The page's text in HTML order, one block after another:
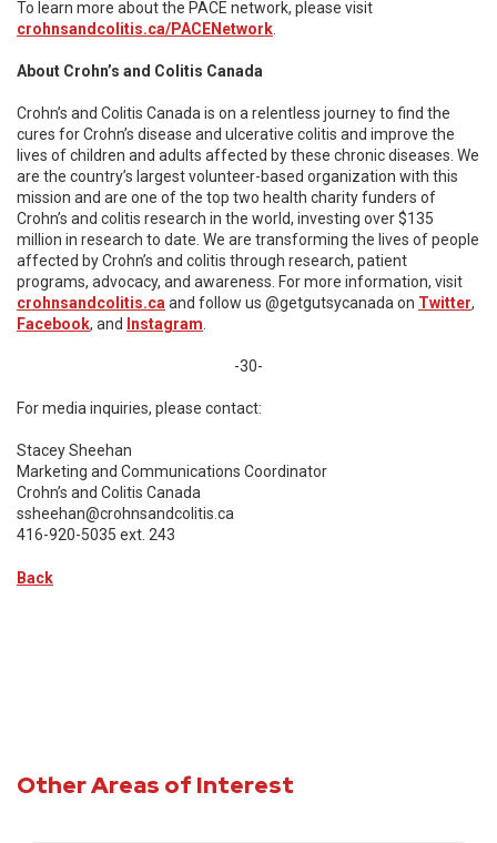
To learn more about the PACE network, please visit
crohnsandcolitis.ca/PACENetwork
About Crohn’s and Colitis Canada
Crohn’s and Colitis Canada is on a relentless journey to find the
cures for Crohn’s disease and ulcerative colitis and improve the
lives of children and adults affected by these chronic diseases. We
are the country’s largest volunteer-based organization with this
mission and are one of the top two health charity funders of
Crohn’s and colitis research in the world, investing over $135
million in research to date. We are transforming the lives of people
affected by Crohn’s and colitis through research, patient
programs, advocacy, and awareness. For more information, visit
crohnsandcolitis.ca and follow us @getgutsycanada on Twitter,
Facebook, and Instagram
-30-
For media inquiries, please contact:
Stacey Sheehan
Marketing and Communications Coordinator
Crohn’s and Colitis Canada
ssheehan@crohnsandcolitis.ca
416-920-5035 ext. 243
Back
Other Areas of Interest